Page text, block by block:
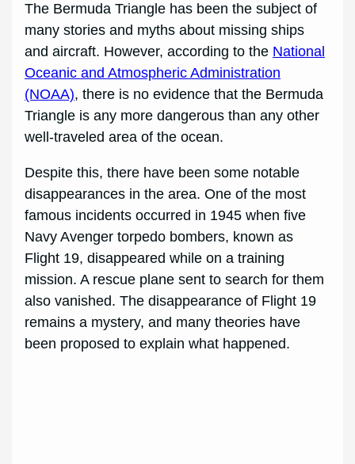
The Bermuda Triangle has been the subject of
many stories and myths about missing ships
and aircraft. However, according to the National
Oceanic and Atmospheric Administration
(NOAA), there is no evidence that the Bermuda
Triangle is any more dangerous than any other
well-traveled area of the ocean.
Despite this, there have been some notable
disappearances in the area. One of the most
famous incidents occurred in 1945 when five
Navy Avenger torpedo bombers, known as
Flight 19, disappeared while on a training
mission. A rescue plane sent to search for them
also vanished. The disappearance of Flight 19
remains a mystery, and many theories have
been proposed to explain what happened.